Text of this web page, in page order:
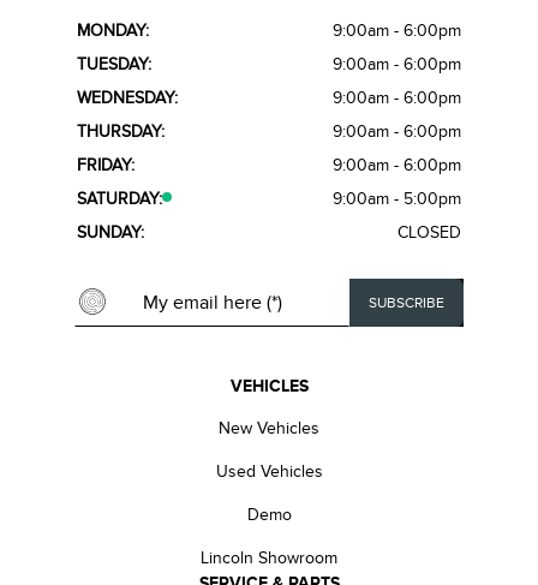
MONDAY:
9:00am - 6:00pm
TUESDAY:
9:00am - 6:00pm
WEDNESDAY:
9:00am - 6:00pm
THURSDAY:
9:00am - 6:00pm
FRIDAY:
9:00am - 6:00pm
SATURDAY:
9:00am - 5:00pm
SUNDAY:
CLOSED
VEHICLES
New Vehicles
Used Vehicles
Demo
Lincoln Showroom